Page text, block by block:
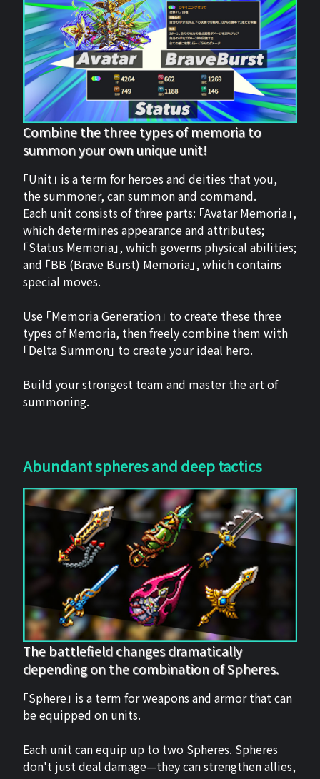
Combine the three types of memoria to
summon your own unique unit!
「Unit」 is a term for heroes and deities that you,
the summoner, can summon and command.
Each unit consists of three parts: 「Avatar Memoria」,
which determines appearance and attributes;
「Status Memoria」, which governs physical abilities;
and 「BB (Brave Burst) Memoria」, which contains
special moves.
Use 「Memoria Generation」 to create these three
types of Memoria, then freely combine them with
「Delta Summon」 to create your ideal hero.
Build your strongest team and master the art of
summoning.
Abundant spheres and deep tactics
The battlefield changes dramatically
depending on the combination of Spheres.
「Sphere」 is a term for weapons and armor that can
be equipped on units.
Each unit can equip up to two Spheres. Spheres
don't just deal damage—they can strengthen allies,